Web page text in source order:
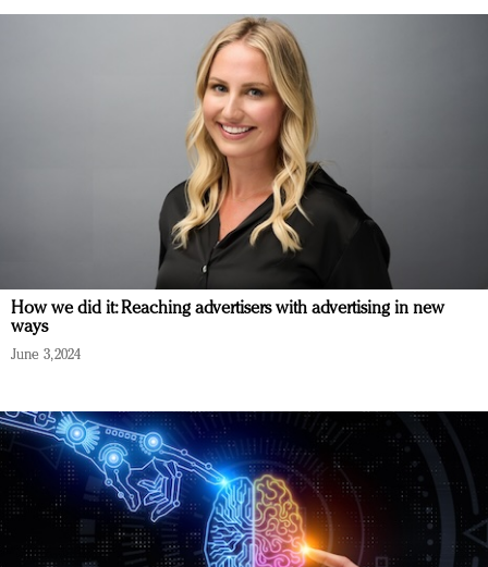
How we did it: Reaching advertisers with advertising in new
ways
June 3, 2024